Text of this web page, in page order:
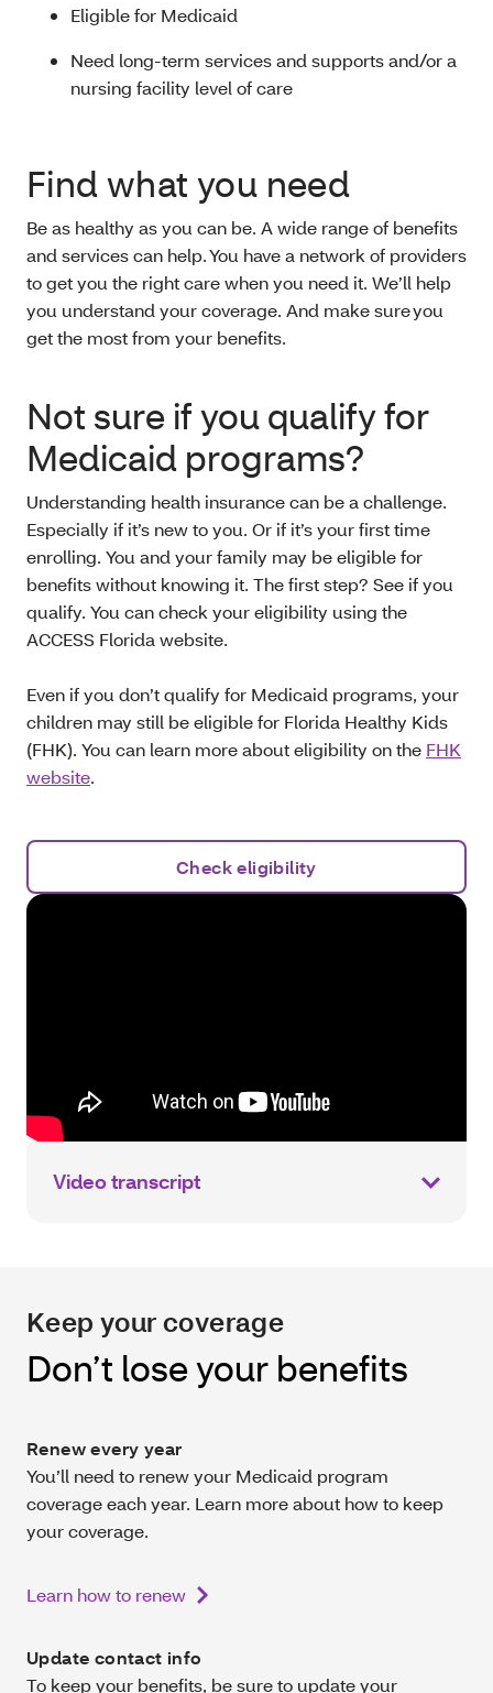
Eligible for Medicaid
Need long-term services and supports and/or a
nursing facility level of care
Find what you need
Be as healthy as you can be. A wide range of benefits
and services can help. You have a network of providers
to get you the right care when you need it. We’ll help
you understand your coverage. And make sure you
get the most from your benefits.
Not sure if you qualify for
Medicaid programs?
Understanding health insurance can be a challenge.
Especially if it’s new to you. Or if it’s your first time
enrolling. You and your family may be eligible for
benefits without knowing it. The first step? See if you
qualify. You can check your eligibility using the
ACCESS Florida website.
Even if you don’t qualify for Medicaid programs, your
children may still be eligible for Florida Healthy Kids
(FHK). You can learn more about eligibility on the FHK
website.
Check eligibility
Video transcript
Keep your coverage
Don’t lose your benefits
Renew every year
You’ll need to renew your Medicaid program
coverage each year. Learn more about how to keep
your coverage.
Learn how to renew
Update contact info
To keep your benefits, be sure to update your